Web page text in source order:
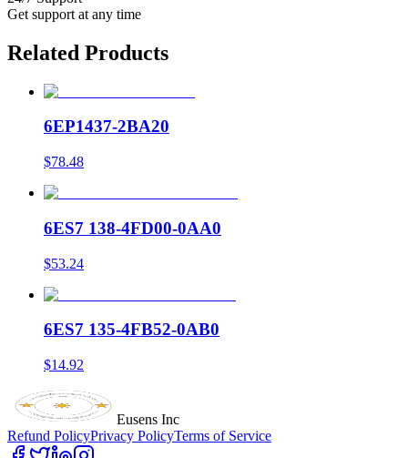
Get support at any time
Related Products
6EP1437-2BA20
$78.48
6ES7 138-4FD00-0AA0
$53.24
6ES7 135-4FB52-0AB0
$14.92
Eusens Inc
Refund PolicyPrivacy PolicyTerms of Service